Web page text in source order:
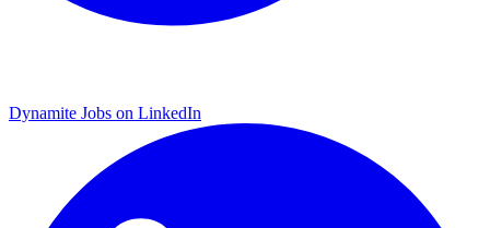
Dynamite Jobs on LinkedIn